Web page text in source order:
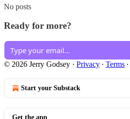
No posts
Ready for more?
© 2026 Jerry Godsey · Privacy ∙ Terms ∙
Start your Substack
Get the app